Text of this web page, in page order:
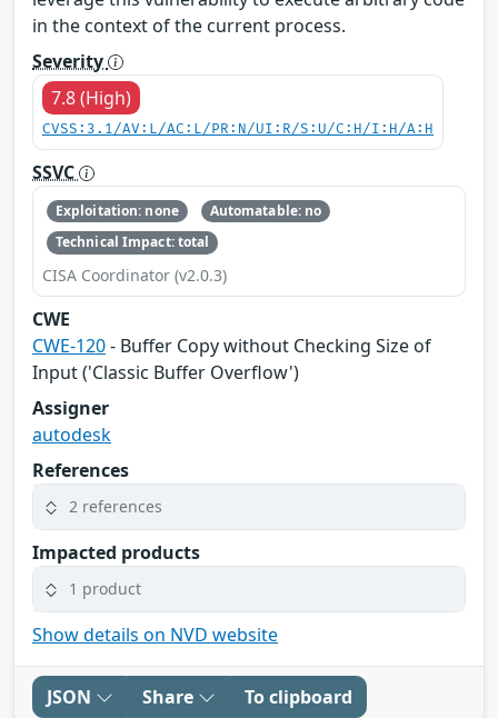
in the context of the current process.
Severity
7.8 (High)
CVSS:3.1/AV:L/AC:L/PR:N/UI:R/S:U/C:H/I:H/A:H
SSVC
Exploitation: none
Automatable: no
Technical Impact: total
CISA Coordinator (v2.0.3)
CWE
CWE-120- Buffer Copy without Checking Size of
Input ('Classic Buffer Overflow')
Assigner
autodesk
References
2 references
Impacted products
1 product
Show details on NVD website
JSON Share To clipboard